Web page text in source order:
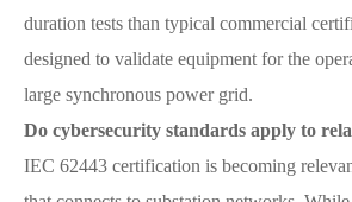
duration tests than typical commercial
designed to validate equipment for the
large synchronous power grid.
Do cybersecurity standards apply to
IEC 62443 certification is becoming